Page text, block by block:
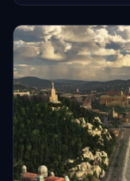
attack submarines
pads for helicopters.